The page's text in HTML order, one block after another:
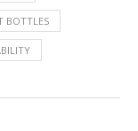
BOTTLES